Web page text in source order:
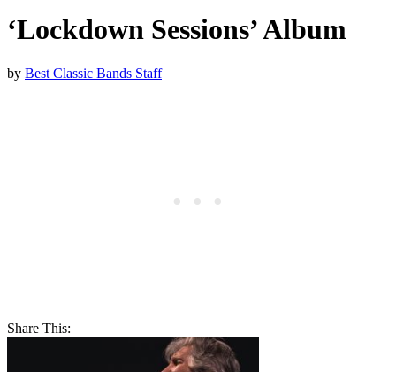
‘Lockdown Sessions’ Album
by Best Classic Bands Staff
Share This: